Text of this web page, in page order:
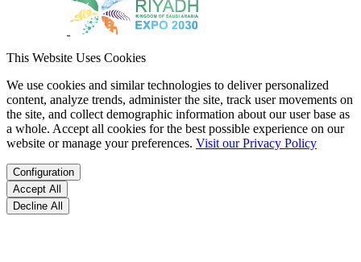
This Website Uses Cookies
We use cookies and similar technologies to deliver personalized
content, analyze trends, administer the site, track user movements on
the site, and collect demographic information about our user base as
a whole. Accept all cookies for the best possible experience on our
website or manage your preferences. Visit our Privacy Policy
Configuration
Accept All
Decline All